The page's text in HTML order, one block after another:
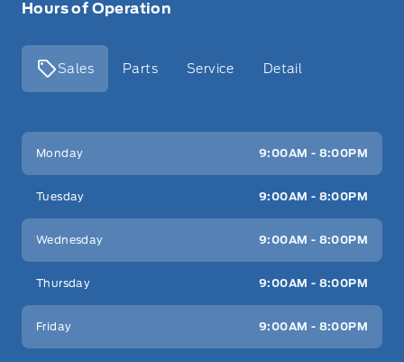
Hours of Operation
Sales Parts Service Detail
Key West Ford
Monday 9:00AM - 8:00PM
Tuesday 9:00AM - 8:00PM
Wednesday 9:00AM - 8:00PM
Thursday 9:00AM - 8:00PM
Friday 9:00AM - 8:00PM